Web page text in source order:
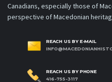
Canadians, especially those of
perspective of Macedonian
REACH US BY E-MAIL
REACH US BY PHONE
416-755-3117